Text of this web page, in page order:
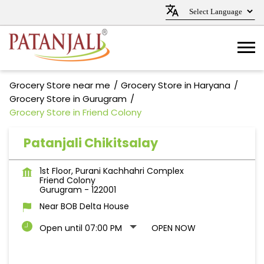
Grocery Store near me
Grocery Store in Haryana
Grocery Store in Gurugram
Grocery Store in Friend Colony
Patanjali Chikitsalay
1st Floor, Purani Kachhahri Complex
Friend Colony
Gurugram - 122001
Near BOB Delta House
Open until 07:00 PM
OPEN NOW